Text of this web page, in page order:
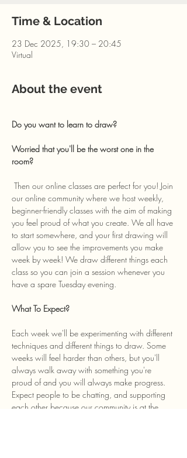
Time & Location
23 Dec 2025, 19:30 – 20:45
Virtual
About the event
Do you want to learn to draw?
Worried that you'll be the worst one in the
room?
our online community where we host weekly,
beginner-friendly classes with the aim of making
you feel proud of what you create. We all have
to start somewhere, and your first drawing will
allow you to see the improvements you make
week by week! We draw different things each
class so you can join a session whenever you
have a spare Tuesday evening.
What To Expect?
Each week we'll be experimenting with different
techniques and different things to draw. Some
weeks will feel harder than others, but you'll
always walk away with something you're
proud of and you will always make progress.
Expect people to be chatting, and supporting
each other because our community is at the